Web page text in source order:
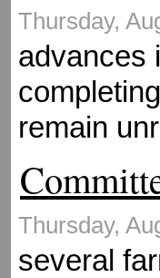
Thursday,
advances
remain
Thursday,
several